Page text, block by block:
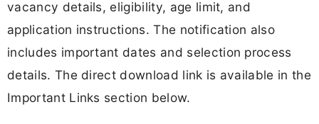
vacancy details, eligibility, age limit, and
application instructions. The notification also
includes important dates and selection process
details. The direct download link is available in the
Important Links section below.